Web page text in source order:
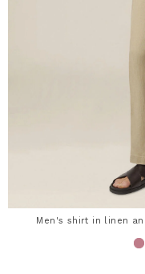
Men's shirt in linen